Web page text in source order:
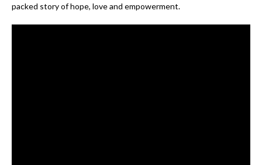
packed story of hope, love and empowerment.